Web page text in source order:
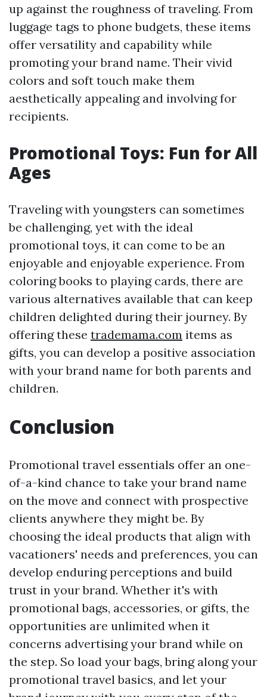
up against the roughness of traveling. From
luggage tags to phone budgets, these items
offer versatility and capability while
promoting your brand name. Their vivid
colors and soft touch make them
aesthetically appealing and involving for
recipients.
Promotional Toys: Fun for All
Ages
Traveling with youngsters can sometimes
be challenging, yet with the ideal
promotional toys, it can come to be an
enjoyable and enjoyable experience. From
coloring books to playing cards, there are
various alternatives available that can keep
children delighted during their journey. By
offering these trademama.com items as
gifts, you can develop a positive association
with your brand name for both parents and
children.
Conclusion
Promotional travel essentials offer an one-
of-a-kind chance to take your brand name
on the move and connect with prospective
clients anywhere they might be. By
choosing the ideal products that align with
vacationers' needs and preferences, you can
develop enduring perceptions and build
trust in your brand. Whether it's with
promotional bags, accessories, or gifts, the
opportunities are unlimited when it
concerns advertising your brand while on
the step. So load your bags, bring along your
promotional travel basics, and let your